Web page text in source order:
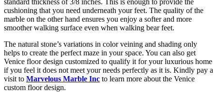
cushioning that you need underneath your feet. The quality of the
marble on the other hand ensures you enjoy a softer and more
smoother walking surface even when walking bear feet.
The natural stone’s variations in color veining and shading only
helps to create the perfect maze in your space. You can also get
Venice floor design customized to qualify it for your luxurious home
if you feel it does not meet your needs perfectly as it is. Kindly pay a
visit to Marvelous Marble Inc to learn more about the Venice
custom floor design.